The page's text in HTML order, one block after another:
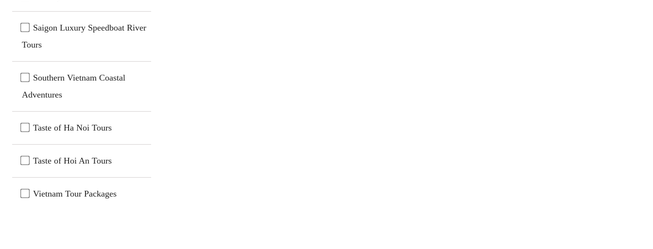
Saigon Luxury Speedboat River
Tours
Southern Vietnam Coastal
Adventures
Taste of Ha Noi Tours
Taste of Hoi An Tours
Vietnam Tour Packages